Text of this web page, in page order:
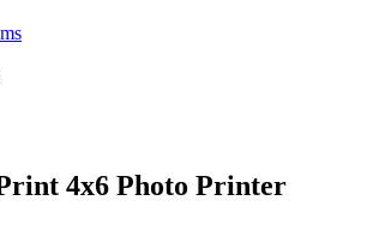
4x6 Photo Printer